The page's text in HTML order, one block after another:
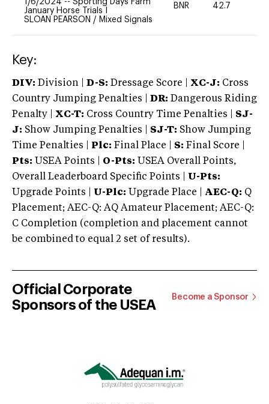
1/6/2024 -- Sporting Days Farm
January Horse Trials I
SLOAN PEARSON / Mixed Signals
BNR 42.7
Key:
DIV: Division | D-S: Dressage Score | XC-J: Cross
Country Jumping Penalties |
DR: Dangerous Riding
Penalty | XC-T: Cross Country Time Penalties | SJ-
J: Show Jumping Penalties | SJ-T: Show Jumping
Time Penalties |
Plc: Final Place | S: Final Score |
Pts: USEA Points | O-Pts: USEA Overall Points,
Overall Leaderboard Specific Points | U-Pts:
Upgrade Points | U-Plc: Upgrade Place | AEC-Q: Q
Placement; AEC-Q: AQ Amateur Placement; AEC-Q:
C Completion (completion and placement cannot
be combined to equal 2 set of results).
Official Corporate
Sponsors of the USEA
Become a Sponsor